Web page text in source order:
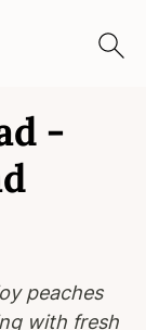
-
peaches
with fresh